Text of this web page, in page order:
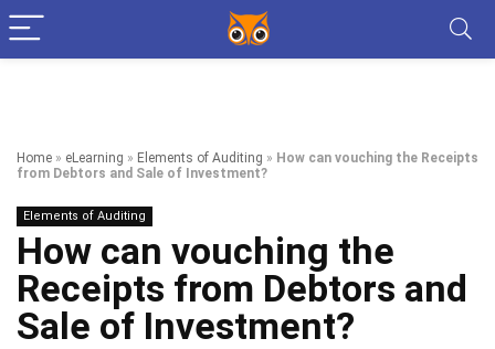
Home » eLearning » Elements of Auditing » How can vouching the Receipts
from Debtors and Sale of Investment?
Elements of Auditing
How can vouching the
Receipts from Debtors and
Sale of Investment?